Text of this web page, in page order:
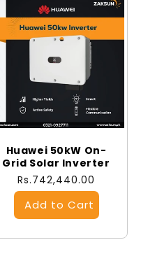
Huawei 50kW On-
Grid Solar Inverter
Regular
price
Rs.742,440.00